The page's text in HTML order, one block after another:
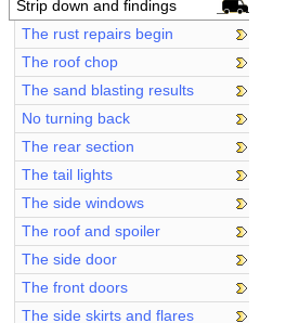
Strip down and findings
The rust repairs begin
The roof chop
The sand blasting results
No turning back
The rear section
The tail lights
The side windows
The roof and spoiler
The side door
The front doors
The side skirts and flares